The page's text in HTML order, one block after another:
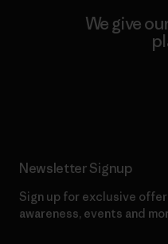
We give
Newsletter Signup
Sign up for exclusive
awareness, events and